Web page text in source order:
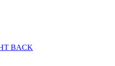
BACK